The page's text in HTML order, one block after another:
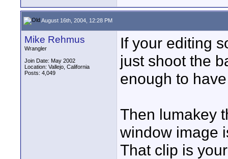
August 16th, 2004, 12:28 PM
Mike Rehmus
Wrangler
Join Date: May 2002
Location: Vallejo, California
Posts: 4,049
If your editing
just shoot the
enough to
Then lumakey
window image
That clip is